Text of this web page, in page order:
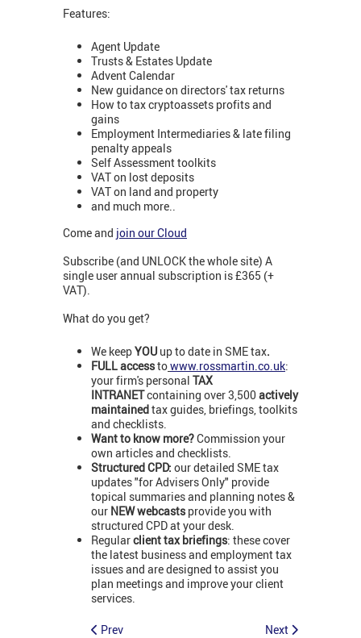
Features:
Agent Update
Trusts & Estates Update
Advent Calendar
New guidance on directors' tax returns
How to tax cryptoassets profits and
gains
Employment Intermediaries & late filing
penalty appeals
Self Assessment toolkits
VAT on lost deposits
VAT on land and property
and much more..
Come and join our Cloud
Subscribe (and UNLOCK the whole site) A
single user annual subscription is £365 (+
VAT).
What do you get?
We keepYOU up to date in SME tax.
FULL accesstowww.rossmartin.co.uk:
your firm's personal TAX
INTRANETcontaining over 3,500 actively
maintainedtax guides, briefings, toolkits
and checklists.
Want to know more?Commission your
own articles and checklists.
Structured CPD: our detailed SME tax
updates "for Advisers Only" provide
topical summaries and planning notes &
our NEW webcastsprovide you with
structured CPD at your desk.
Regularclient tax briefings: these cover
the latest business and employment tax
issues and are designed to assist you
plan meetings and improve your client
services.
Prev Next